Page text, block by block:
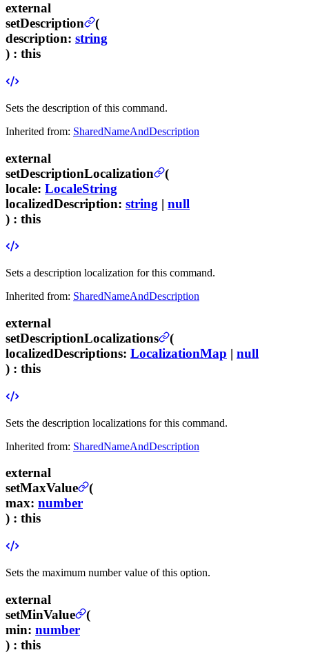
external
setDescription
(
description: string
) : this
Sets the description of this command.
Inherited from: SharedNameAndDescription
external
setDescriptionLocalization
(
locale: LocaleString
localizedDescription: string | null
) : this
Sets a description localization for this command.
Inherited from: SharedNameAndDescription
external
setDescriptionLocalizations
(
localizedDescriptions: LocalizationMap | null
) : this
Sets the description localizations for this command.
Inherited from: SharedNameAndDescription
external
setMaxValue
(
max: number
) : this
Sets the maximum number value of this option.
external
setMinValue
(
min: number
) : this